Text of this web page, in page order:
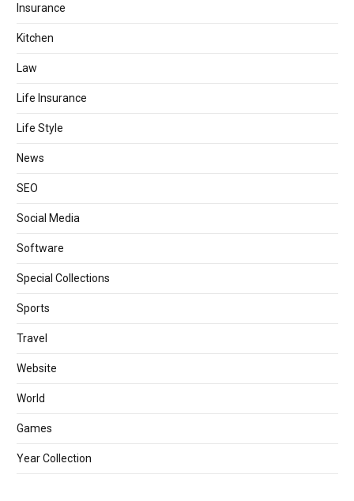
Insurance
Kitchen
Law
Life Insurance
Life Style
News
SEO
Social Media
Software
Special Collections
Sports
Travel
Website
World
Games
Year Collection